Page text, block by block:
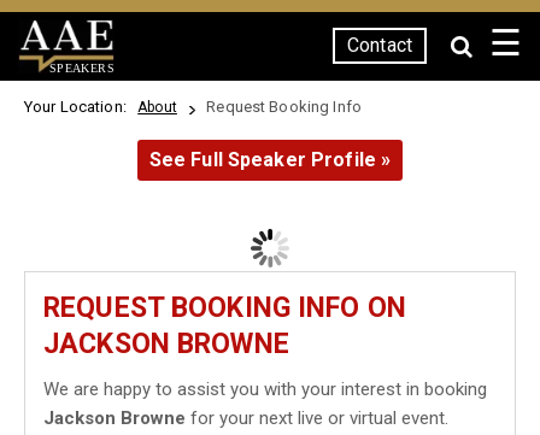
SPEAKERS
Contact ☰
Your Location: About Request Booking Info
See Full Speaker Profile »
REQUEST BOOKING INFO ON
JACKSON BROWNE
We are happy to assist you with your interest in booking
Jackson Browne for your next live or virtual event.